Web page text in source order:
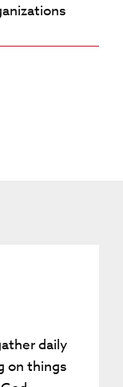
daily
on things